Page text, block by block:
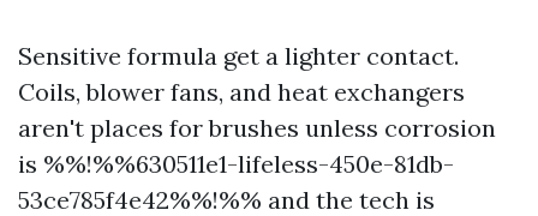
Sensitive formula get a lighter contact.
Coils, blower fans, and heat exchangers
aren't places for brushes unless corrosion
is %%!%%630511e1-lifeless-450e-81db-
53ce785f4e42%%!%% and the tech is